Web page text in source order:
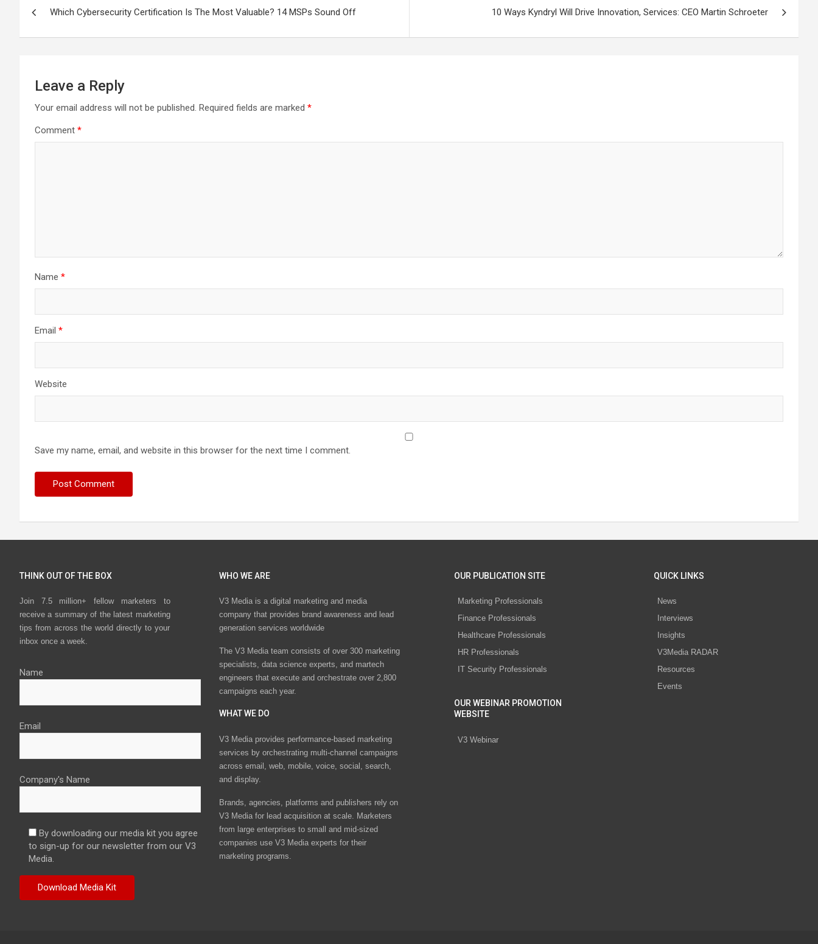
navigation
Which Cybersecurity Certification Is The Most Valuable? 14 MSPs Sound Off 10 Ways Kyndryl Will Drive Innovation, Services: CEO Martin Schroeter
Leave a Reply
Your email address will not be published. Required fields are marked *
Comment *
Name *
Email *
Website
Save my name, email, and website in this browser for the next time I comment.
THINK OUT OF THE BOX
Join 7.5 million+ fellow marketers to
receive a summary of the latest marketing
tips from across the world directly to your
inbox once a week.
Name
Email
Company's Name
By downloading our media kit you agree
to sign-up for our newsletter from our V3
Media.
WHO WE ARE
V3 Media is a digital marketing and media
company that provides brand awareness and lead
generation services worldwide
The V3 Media team consists of over 300 marketing
specialists, data science experts, and martech
engineers that execute and orchestrate over 2,800
campaigns each year.
WHAT WE DO
V3 Media provides performance-based marketing
services by orchestrating multi-channel campaigns
across email, web, mobile, voice, social, search,
and display.
Brands, agencies, platforms and publishers rely on
V3 Media for lead acquisition at scale. Marketers
from large enterprises to small and mid-sized
companies use V3 Media experts for their
marketing programs.
OUR PUBLICATION SITE
Marketing Professionals
Finance Professionals
Healthcare Professionals
HR Professionals
IT Security Professionals
OUR WEBINAR PROMOTION
WEBSITE
V3 Webinar
QUICK LINKS
News
Interviews
Insights
V3Media RADAR
Resources
Events